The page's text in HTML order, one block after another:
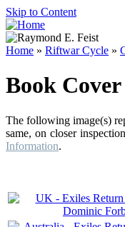
Skip to Content
Home » Riftwar Cycle »
Book
The following image(s)
same, on closer
Information.